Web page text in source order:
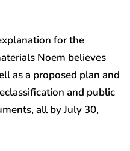
for the
Noem believes
as a proposed plan and
and public
all by July 30,